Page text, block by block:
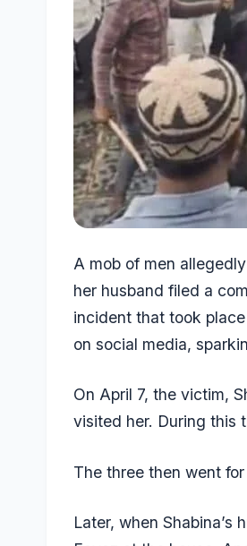
A mob of men
her husband filed a
incident that took
on social media,
On April 7, the victim,
visited her. During this
The three then went
Later, when